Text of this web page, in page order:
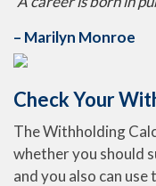
– Marilyn Monroe
Check Your
The Withholding
whether you should
and you also can